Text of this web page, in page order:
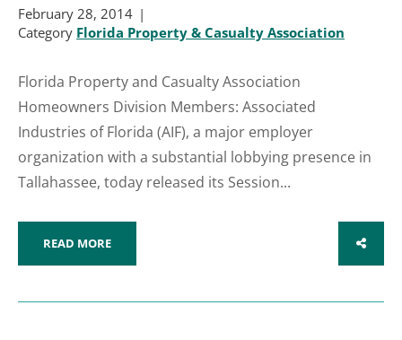
February 28, 2014
Category Florida Property & Casualty Association
Florida Property and Casualty Association
Homeowners Division Members: Associated
Industries of Florida (AIF), a major employer
organization with a substantial lobbying presence in
Tallahassee, today released its Session...
READ MORE SHARE